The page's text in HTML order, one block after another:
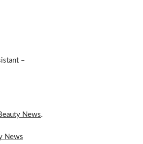
–
News.
News